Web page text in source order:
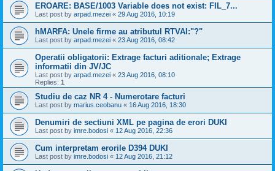
EROARE: BASE/1003 Variable does not exist: FIL_7...
Last post by arpad.mezei « 29 Aug 2016, 10:19
hMARFA: Unele firme au atributul RTVAI:"?"
Last post by arpad.mezei « 23 Aug 2016, 08:42
Operatii obligatorii: Extrage facturi aditionale; Extrage
informatii din JV/JC
Last post by arpad.mezei « 23 Aug 2016, 08:10
Replies: 1
Studiu de caz NR 4 - Numerotare facturi
Last post by marius.ceobanu « 16 Aug 2016, 18:30
Denumiri de sectiuni XML pe pagina de erori DUKI
Last post by imre.bodosi « 12 Aug 2016, 22:36
Cum interpretam erorile D394 DUKI
Last post by imre.bodosi « 12 Aug 2016, 21:12